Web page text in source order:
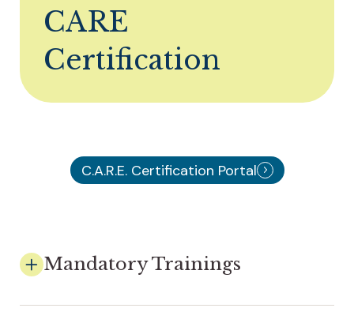
CARE
Certification
C.A.R.E. Certification Portal
Mandatory Trainings